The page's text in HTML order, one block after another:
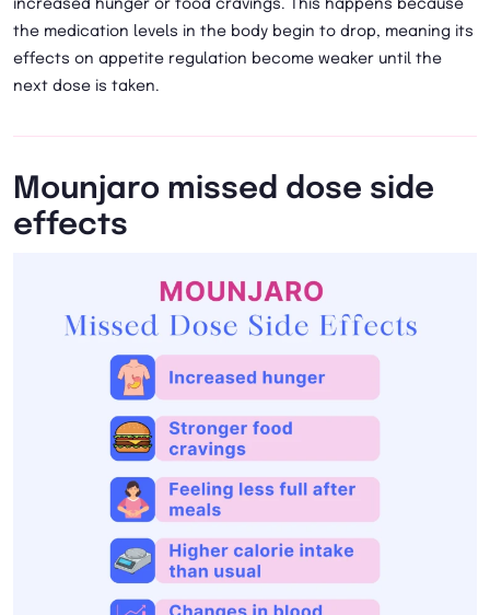
increased hunger or food cravings. This happens because
the medication levels in the body begin to drop, meaning its
effects on appetite regulation become weaker until the
next dose is taken.
Mounjaro missed dose side
effects